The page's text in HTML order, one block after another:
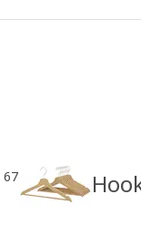
67